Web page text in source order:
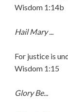
Wisdom 1:14b
Hail Mary ...
For justice is
Wisdom 1:15
Glory Be...